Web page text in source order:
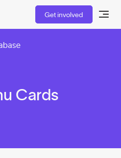
Get involved
Cards